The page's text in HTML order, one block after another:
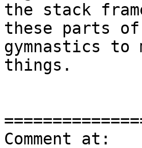
the stack
these parts of
gymnastics to
things.
Comment at: